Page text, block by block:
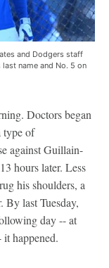
and Dodgers staff
name and No. 5 on
Doctors began
type of
against Guillain-
hours later. Less
his shoulders, a
By last Tuesday,
day -- at
happened.